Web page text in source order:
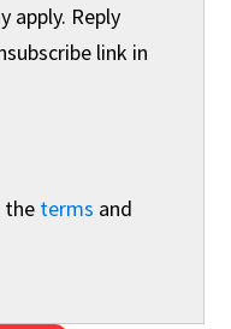
apply. Reply
link in
the terms and